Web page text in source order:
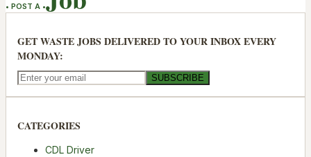
• POST A •
GET WASTE JOBS DELIVERED TO YOUR INBOX EVERY
MONDAY:
SUBSCRIBE
CATEGORIES
CDL Driver